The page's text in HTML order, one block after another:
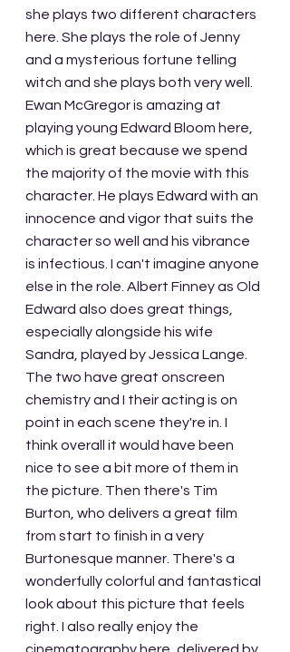
she plays two different characters
here. She plays the role of Jenny
and a mysterious fortune telling
witch and she plays both very well.
Ewan McGregor is amazing at
playing young Edward Bloom here,
which is great because we spend
the majority of the movie with this
character. He plays Edward with an
innocence and vigor that suits the
character so well and his vibrance
is infectious. I can't imagine anyone
else in the role. Albert Finney as Old
Edward also does great things,
especially alongside his wife
Sandra, played by Jessica Lange.
The two have great onscreen
chemistry and I their acting is on
point in each scene they're in. I
think overall it would have been
nice to see a bit more of them in
the picture. Then there's Tim
Burton, who delivers a great film
from start to finish in a very
Burtonesque manner. There's a
wonderfully colorful and fantastical
look about this picture that feels
right. I also really enjoy the